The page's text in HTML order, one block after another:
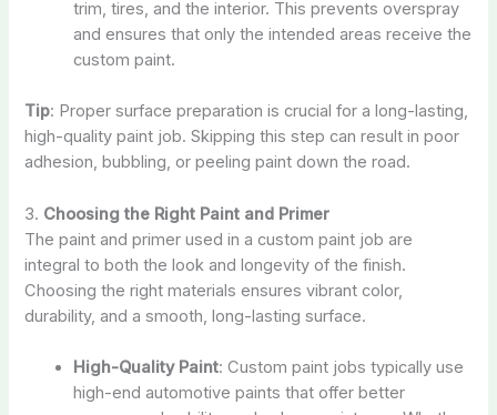
trim, tires, and the interior. This prevents overspray
and ensures that only the intended areas receive the
custom paint.
Tip: Proper surface preparation is crucial for a long-lasting,
high-quality paint job. Skipping this step can result in poor
adhesion, bubbling, or peeling paint down the road.
3. Choosing the Right Paint and Primer
The paint and primer used in a custom paint job are
integral to both the look and longevity of the finish.
Choosing the right materials ensures vibrant color,
durability, and a smooth, long-lasting surface.
High-Quality Paint: Custom paint jobs typically use
high-end automotive paints that offer better